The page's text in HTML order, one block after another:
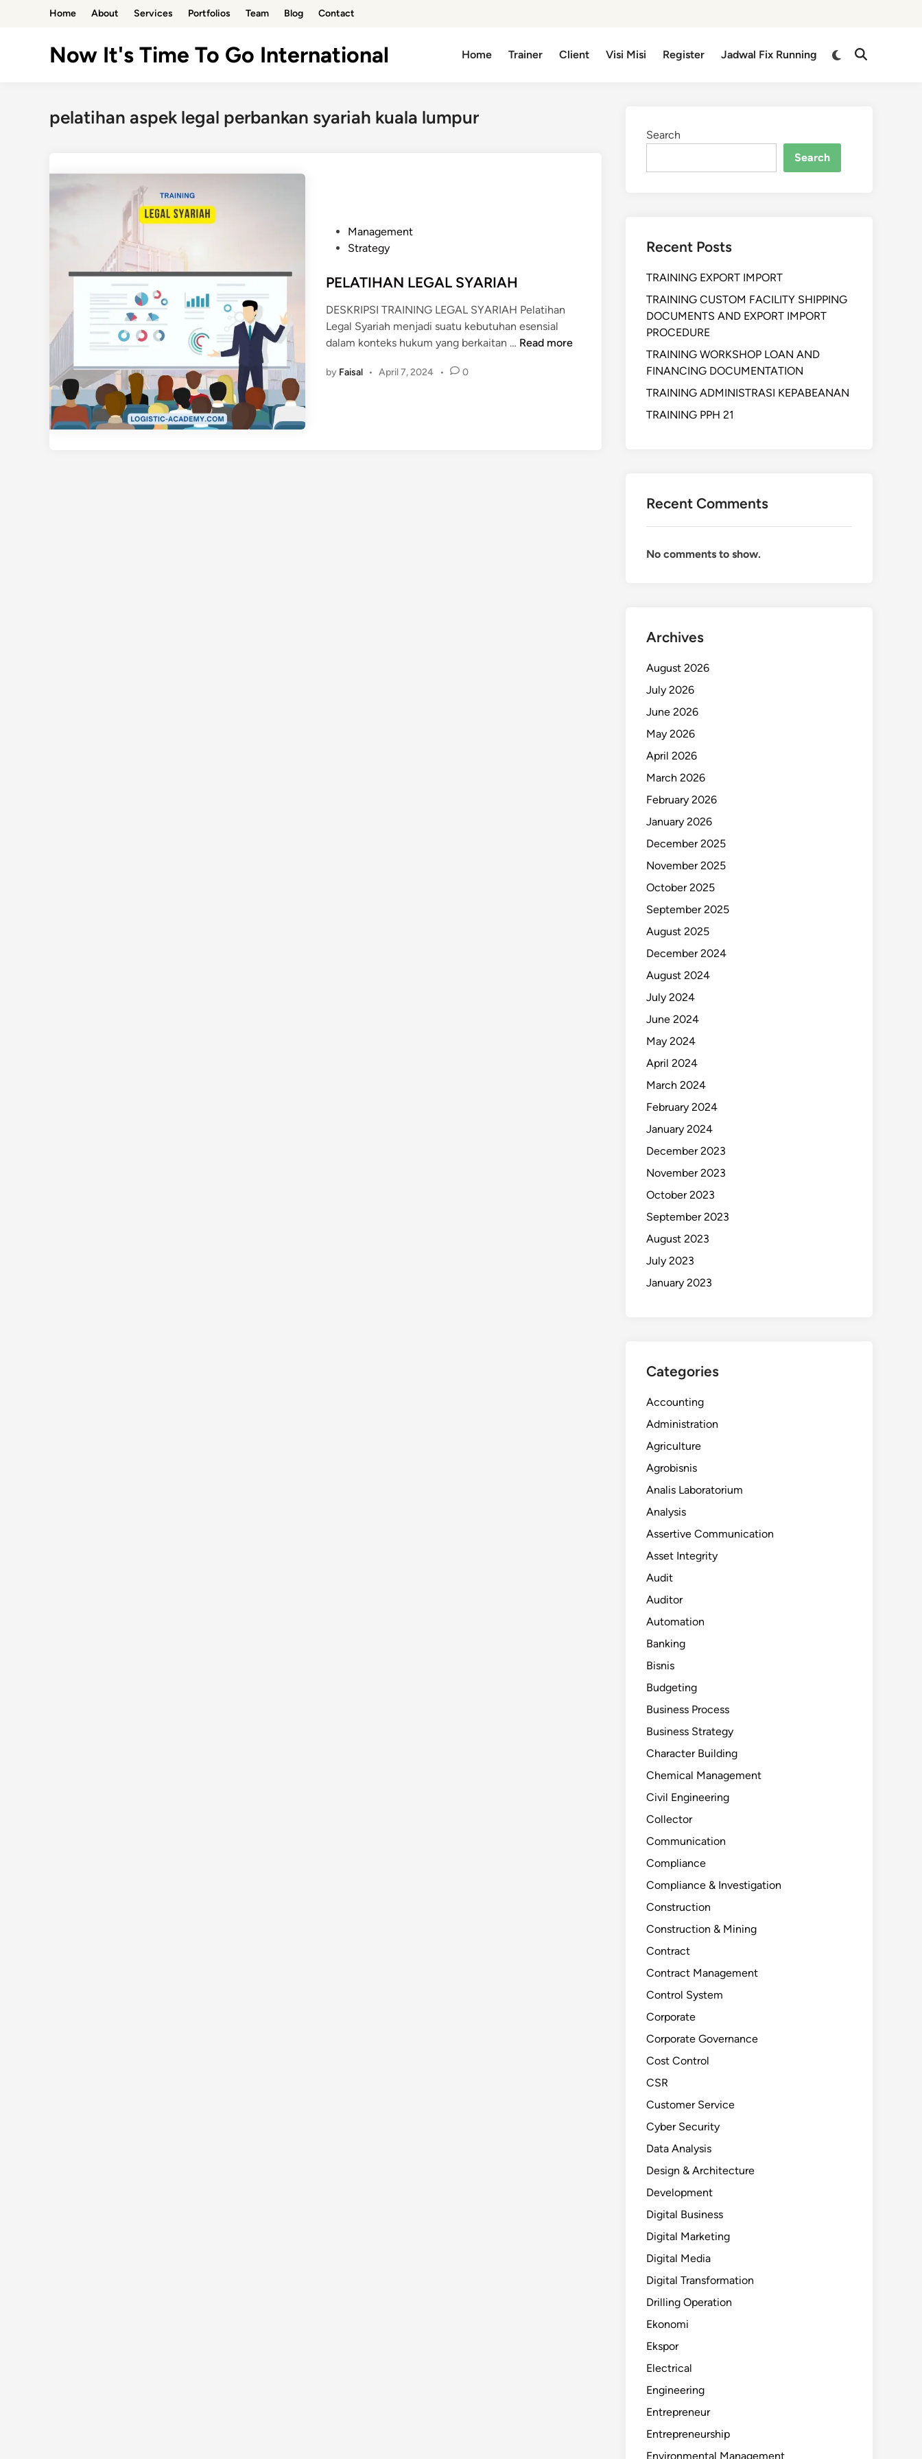
Home About Services Portfolios Team Blog Contact
Now It's Time To Go International Home Trainer Client Visi Misi Register Jadwal Fix Running
pelatihan aspek legal perbankan syariah kuala lumpur
t
d
i
n
Management
Strategy
PELATIHAN LEGAL SYARIAH
DESKRIPSI TRAINING LEGAL SYARIAH Pelatihan
Legal Syariah menjadi suatu kebutuhan esensial
dalam konteks hukum yang berkaitan … P
Read more
by Faisal • April 7, 2024 • 0
Search
Search
Recent Posts
TRAINING EXPORT IMPORT
TRAINING CUSTOM FACILITY SHIPPING
DOCUMENTS AND EXPORT IMPORT
PROCEDURE
TRAINING WORKSHOP LOAN AND
FINANCING DOCUMENTATION
TRAINING ADMINISTRASI KEPABEANAN
TRAINING PPH 21
Recent Comments
No comments to show.
Archives
August 2026
July 2026
June 2026
May 2026
April 2026
March 2026
February 2026
January 2026
December 2025
November 2025
October 2025
September 2025
August 2025
December 2024
August 2024
July 2024
June 2024
May 2024
April 2024
March 2024
February 2024
January 2024
December 2023
November 2023
October 2023
September 2023
August 2023
July 2023
January 2023
Categories
Accounting
Administration
Agriculture
Agrobisnis
Analis Laboratorium
Analysis
Assertive Communication
Asset Integrity
Audit
Auditor
Automation
Banking
Bisnis
Budgeting
Business Process
Business Strategy
Character Building
Chemical Management
Civil Engineering
Collector
Communication
Compliance
Compliance & Investigation
Construction
Construction & Mining
Contract
Contract Management
Control System
Corporate
Corporate Governance
Cost Control
CSR
Customer Service
Cyber Security
Data Analysis
Design & Architecture
Development
Digital Business
Digital Marketing
Digital Media
Digital Transformation
Drilling Operation
Ekonomi
Ekspor
Electrical
Engineering
Entrepreneur
Entrepreneurship
Environmental Management